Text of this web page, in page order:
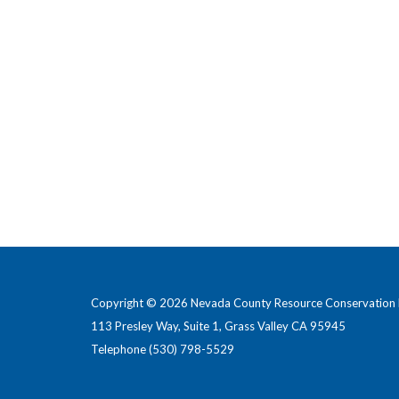
Copyright © 2026 Nevada County Resource
113 Presley Way, Suite 1, Grass Valley CA 95945
Telephone(530) 798-5529